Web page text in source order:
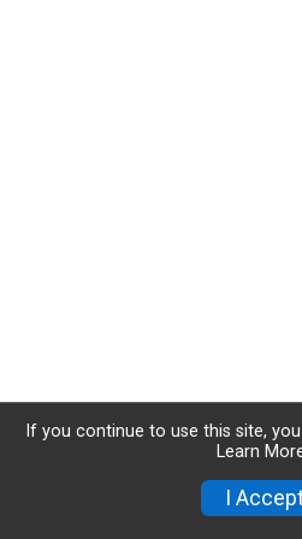
If you continue to use this site,
Learn
I